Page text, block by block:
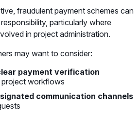
fraudulent payment schemes can
particularly where
in project administration.
may want to consider:
payment verification
workflows
communication channels